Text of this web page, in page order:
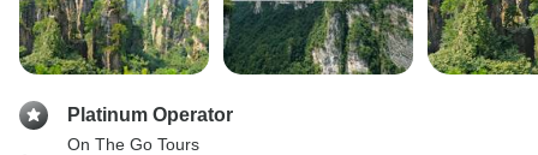
Platinum Operator
On The Go Tours